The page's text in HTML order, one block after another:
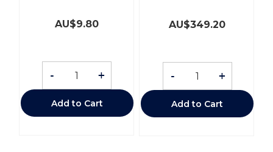
AU$9.80
- +
Add to Cart
AU$349.20
- +
Add to Cart